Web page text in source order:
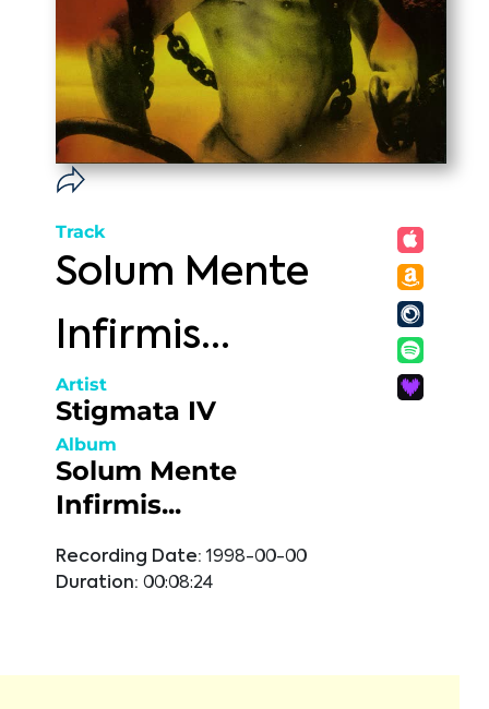
Track
Solum Mente
Infirmis...
Artist
Stigmata IV
Album
Solum Mente
Infirmis...
Recording Date: 1998-00-00
Duration: 00:08:24